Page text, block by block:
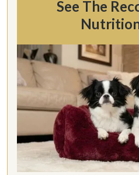
See The